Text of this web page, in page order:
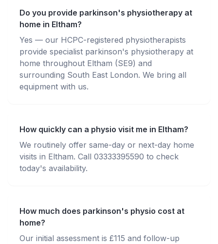
Do you provide parkinson's physiotherapy at
home in Eltham?
Yes — our HCPC-registered physiotherapists
provide specialist parkinson's physiotherapy at
home throughout Eltham (SE9) and
surrounding South East London. We bring all
equipment with us.
How quickly can a physio visit me in Eltham?
We routinely offer same-day or next-day home
visits in Eltham. Call 03333395590 to check
today's availability.
How much does parkinson's physio cost at
home?
Our initial assessment is £115 and follow-up